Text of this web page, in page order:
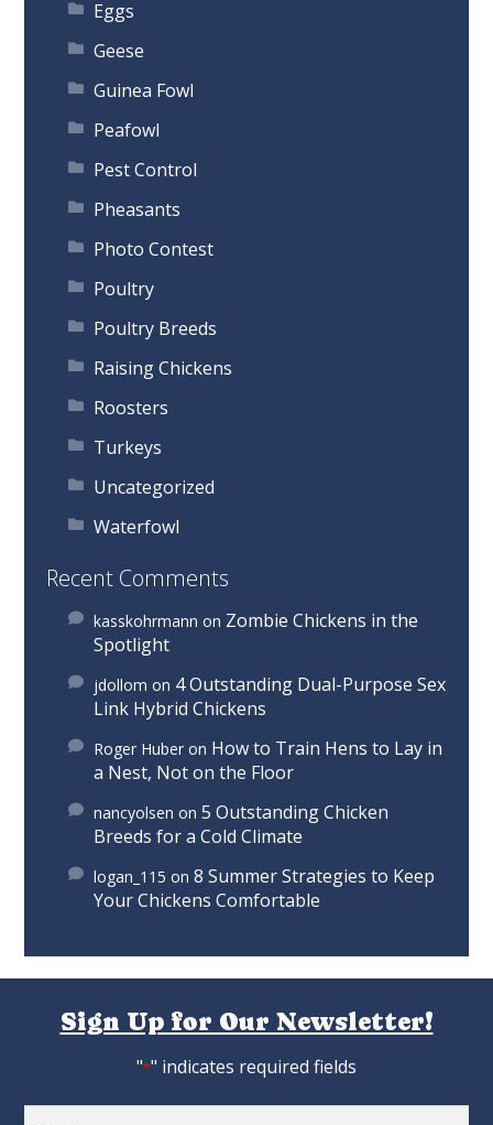
Eggs
Geese
Guinea Fowl
Peafowl
Pest Control
Pheasants
Photo Contest
Poultry
Poultry Breeds
Raising Chickens
Roosters
Turkeys
Uncategorized
Waterfowl
Recent Comments
kasskohrmann on Zombie Chickens in the
Spotlight
jdollom on 4 Outstanding Dual-Purpose Sex
Link Hybrid Chickens
Roger Huber on How to Train Hens to Lay in
a Nest, Not on the Floor
nancyolsen on5 Outstanding Chicken
Breeds for a Cold Climate
logan_115 on8 Summer Strategies to Keep
Your Chickens Comfortable
Sign Up for Our Newsletter!
"*" indicates required fields